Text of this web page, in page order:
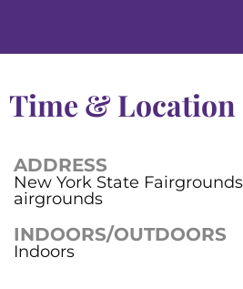
Time & Location
ADDRESS
New York State
airgrounds
INDOORS/OUTDOORS
Indoors